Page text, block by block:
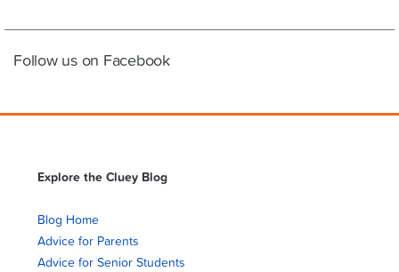
Follow us on Facebook
Explore the Cluey Blog
Blog Home
Advice for Parents
Advice for Senior Students